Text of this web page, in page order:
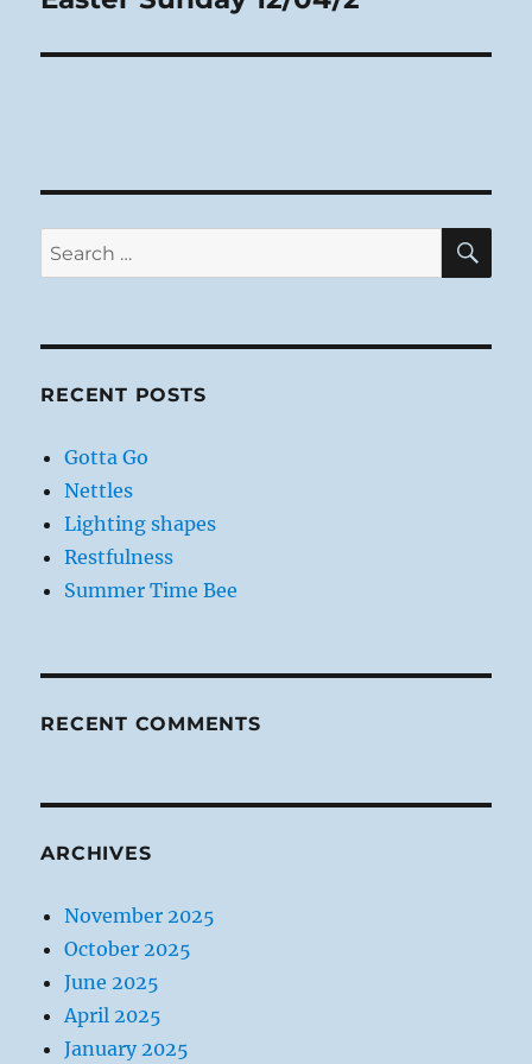
Search
for:
RECENT POSTS
Gotta Go
Nettles
Lighting shapes
Restfulness
Summer Time Bee
RECENT COMMENTS
ARCHIVES
November 2025
October 2025
June 2025
April 2025
January 2025